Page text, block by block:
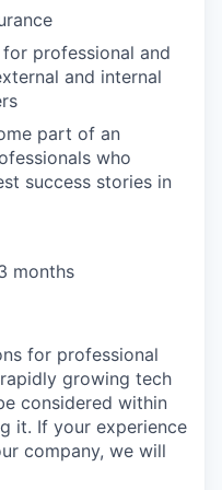
professional and
and internal
part of an
who
success stories in
months
for professional
growing tech
considered within
it. If your experience
company, we will